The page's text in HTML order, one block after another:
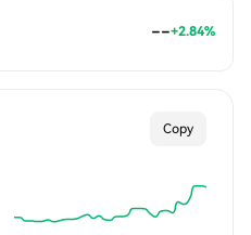
--+2.84%
Copy